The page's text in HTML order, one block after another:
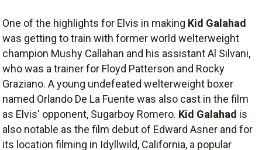
One of the highlights for Elvis in making Kid Galahad
was getting to train with former world welterweight
champion Mushy Callahan and his assistant Al Silvani,
who was a trainer for Floyd Patterson and Rocky
Graziano. A young undefeated welterweight boxer
named Orlando De La Fuente was also cast in the film
as Elvis' opponent, Sugarboy Romero. Kid Galahad is
also notable as the film debut of Edward Asner and for
its location filming in Idyllwild, California, a popular